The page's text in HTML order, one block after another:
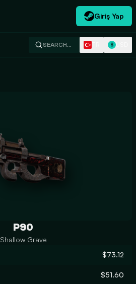
Giriş Yap
SEARCH… $
P90
Shallow Grave
$73.12
$51.60